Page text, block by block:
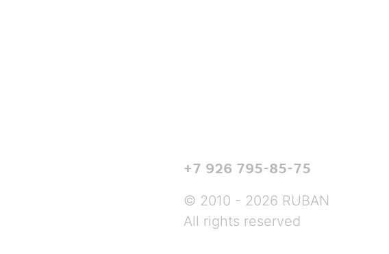
+7 926 795-85-75
© 2010 - 2026 RUBAN
All rights reserved